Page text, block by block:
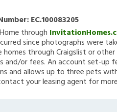
EC.100083205
through
since photographs were
homes through Craigslist or
and/or fees. An account set-up
and allows up to three pets
your leasing agent for